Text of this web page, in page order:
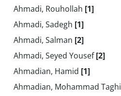
Ahmadi, Rouhollah [1]
Ahmadi, Sadegh [1]
Ahmadi, Salman [2]
Ahmadi, Seyed Yousef[2]
Ahmadian, Hamid [1]
Ahmadian, Mohammad Taghi